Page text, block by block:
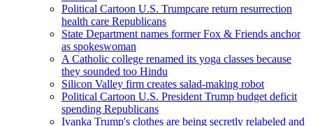
Political Cartoon U.S. Trumpcare return resurrection
health care Republicans
State Department names former Fox & Friends anchor
as spokeswoman
A Catholic college renamed its yoga classes because
they sounded too Hindu
Silicon Valley firm creates salad-making robot
Political Cartoon U.S. President Trump budget deficit
spending Republicans
Ivanka Trump's clothes are being secretly relabeled and